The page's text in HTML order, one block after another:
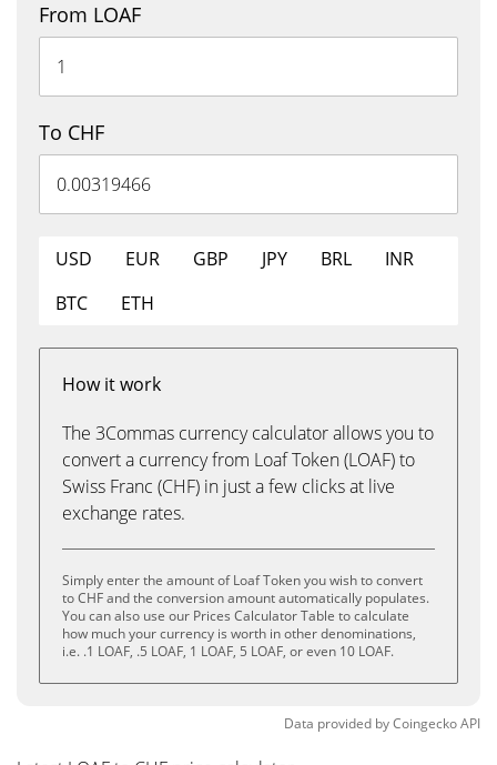
From LOAF
To CHF
USD EUR GBP JPY BRL
INR
BTC
ETH
How it work
The 3Commas currency calculator allows you to
convert a currency from Loaf Token (LOAF) to
Swiss Franc (CHF) in just a few clicks at live
exchange rates.
Simply enter the amount of Loaf Token you wish to convert
to CHF and the conversion amount automatically populates.
You can also use our Prices Calculator Table to calculate
how much your currency is worth in other denominations,
i.e. .1 LOAF, .5 LOAF, 1 LOAF, 5 LOAF, or even 10 LOAF.
Data provided byCoingeckoAPI